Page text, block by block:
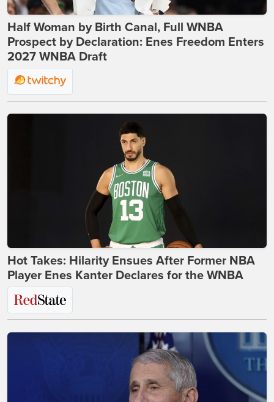
Half Woman by Birth Canal, Full WNBA
Prospect by Declaration: Enes Freedom Enters
2027 WNBA Draft
Hot Takes: Hilarity Ensues After Former NBA
Player Enes Kanter Declares for the WNBA